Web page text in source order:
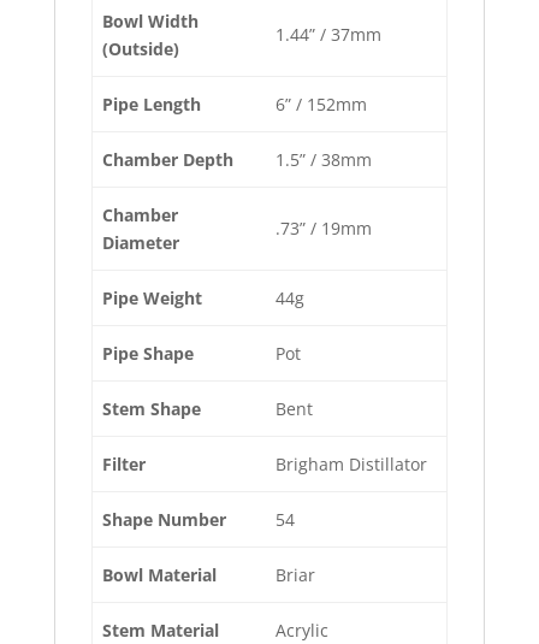
Bowl Width
(Outside)
1.44” / 37mm
Pipe Length 6” / 152mm
Chamber Depth 1.5” / 38mm
Chamber
Diameter
.73” / 19mm
Pipe Weight 44g
Pipe Shape Pot
Stem Shape Bent
Filter Brigham Distillator
Shape Number 54
Bowl Material Briar
Stem Material Acrylic